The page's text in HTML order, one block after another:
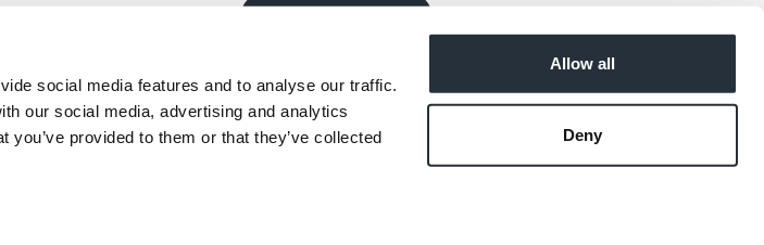
social media features and to analyse our traffic.
our social media, advertising and analytics
provided to them or that they’ve collected
Allow all
Deny
VAT number: GB403314604.